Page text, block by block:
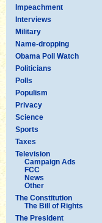
Impeachment
Interviews
Military
Name-dropping
Obama Poll Watch
Politicians
Polls
Populism
Privacy
Science
Sports
Taxes
Television
Campaign Ads
FCC
News
Other
The Constitution
The Bill of Rights
The President